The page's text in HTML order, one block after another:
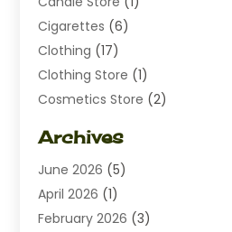
Cigarettes (6)
Clothing (17)
Clothing Store (1)
Cosmetics Store (2)
Diamond Jewelry
Electrical(2)
Electronics(10)
Exhibition Planner(1)
Archives
June 2026 (5)
April 2026 (1)
February 2026 (3)